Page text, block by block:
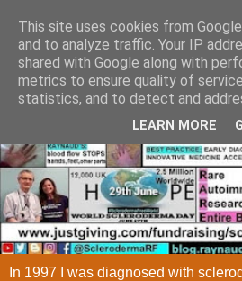
In 1997 I was diagnosed with
This site uses cookies from
and to analyze traffic. Your IP
shared with Google along with
metrics to ensure quality of
statistics, and to detect and
LEARN MORE